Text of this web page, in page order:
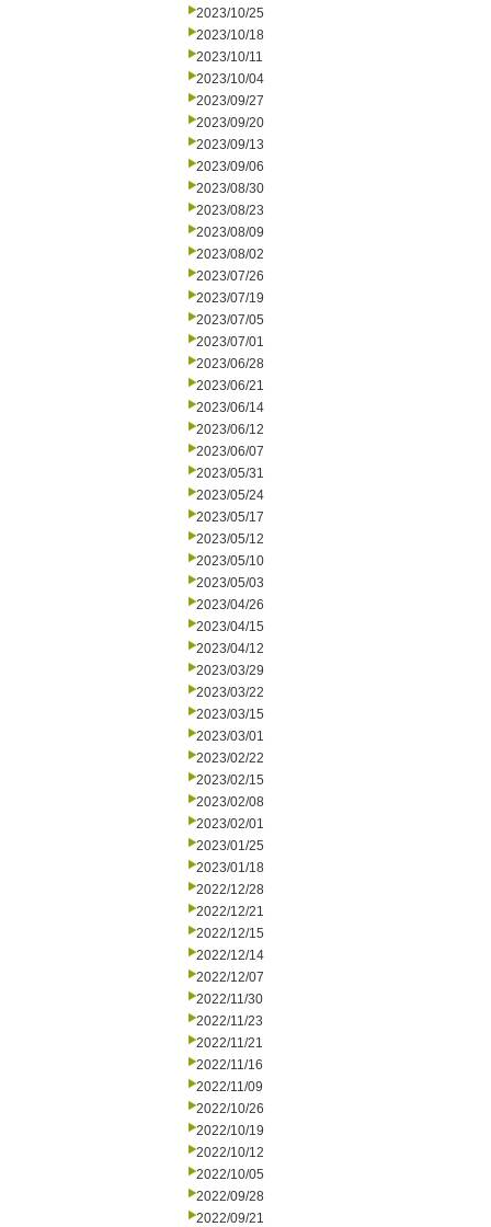
2023/10/25
2023/10/18
2023/10/11
2023/10/04
2023/09/27
2023/09/20
2023/09/13
2023/09/06
2023/08/30
2023/08/23
2023/08/09
2023/08/02
2023/07/26
2023/07/19
2023/07/05
2023/07/01
2023/06/28
2023/06/21
2023/06/14
2023/06/12
2023/06/07
2023/05/31
2023/05/24
2023/05/17
2023/05/12
2023/05/10
2023/05/03
2023/04/26
2023/04/15
2023/04/12
2023/03/29
2023/03/22
2023/03/15
2023/03/01
2023/02/22
2023/02/15
2023/02/08
2023/02/01
2023/01/25
2023/01/18
2022/12/28
2022/12/21
2022/12/15
2022/12/14
2022/12/07
2022/11/30
2022/11/23
2022/11/21
2022/11/16
2022/11/09
2022/10/26
2022/10/19
2022/10/12
2022/10/05
2022/09/28
2022/09/21